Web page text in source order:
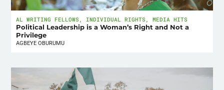
AL WRITING FELLOWS , INDIVIDUAL RIGHTS ,MEDIA HITS
Political Leadership is a Woman’s Right and Not a
Privilege
AGBEYE OBURUMU